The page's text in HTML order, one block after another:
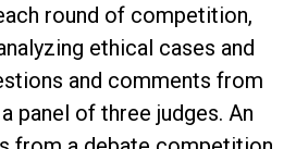
round of competition,
ethical cases and
and comments from
panel of three judges. An